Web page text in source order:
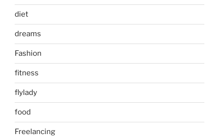
diet
dreams
Fashion
fitness
flylady
food
Freelancing